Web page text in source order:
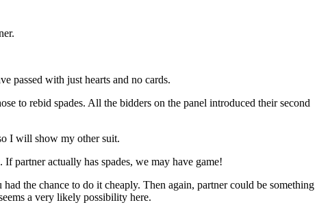
passed with just hearts and no cards.
to rebid spades. All the bidders on the panel introduced their second
I will show my other suit.
partner actually has spades, we may have game!
the chance to do it cheaply. Then again, partner could be something
a very likely possibility here.